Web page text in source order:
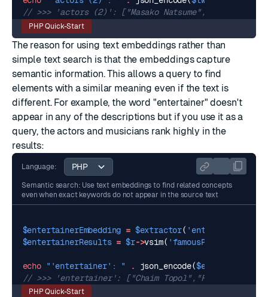
PHP Quick-Start
The reason for using text embeddings rather than
simple text search is that the embeddings capture
semantic information. This allows a query to find
elements with a similar meaning even if the text is
different. For example, the word "entertainer" doesn't
appear in any of the descriptions but if you use it as a
query, the actors and musicians rank highly in the
results:
Language:
Semantic search: Use text embeddings to find related concepts
even when exact keywords do not appear in the source text
$entertainerEmbedding = $extractor( 'entertainer'
$entertainerResults = $r->vsim( 'famousPeople'
echo "'entertainer': " . json_encode(
PHP Quick-Start